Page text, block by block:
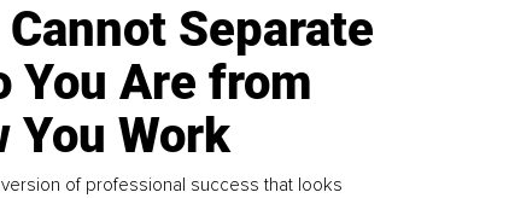
Cannot Separate
You Are from
You Work
of professional success that looks